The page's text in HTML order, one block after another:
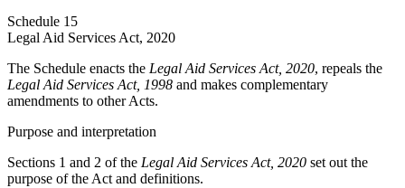
Schedule 15
Legal Aid Services Act, 2020
The Schedule enacts the Legal Aid Services Act, 2020, repeals the
Legal Aid Services Act, 1998 and makes complementary
amendments to other Acts.
Purpose and interpretation
Sections 1 and 2 of the Legal Aid Services Act, 2020 set out the
purpose of the Act and definitions.